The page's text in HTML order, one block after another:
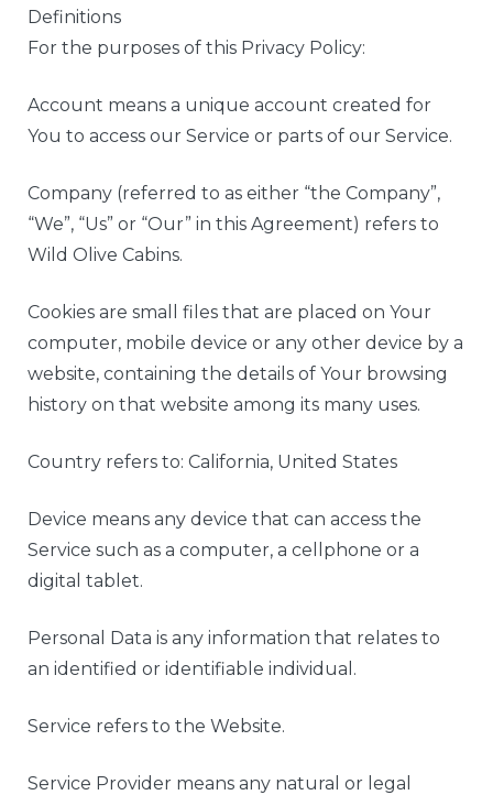
Definitions
For the purposes of this Privacy Policy:
Account means a unique account created for
You to access our Service or parts of our Service.
Company (referred to as either “the Company”,
“We”, “Us” or “Our” in this Agreement) refers to
Wild Olive Cabins.
Cookies are small files that are placed on Your
computer, mobile device or any other device by a
website, containing the details of Your browsing
history on that website among its many uses.
Country refers to: California, United States
Device means any device that can access the
Service such as a computer, a cellphone or a
digital tablet.
Personal Data is any information that relates to
an identified or identifiable individual.
Service refers to the Website.
Service Provider means any natural or legal